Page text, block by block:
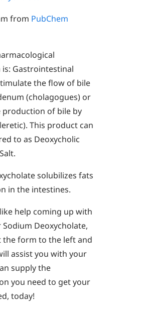
from PubChem
is: Gastrointestinal
the flow of bile
(cholagogues) or
of bile by
This product can
to as Deoxycholic
solubilizes fats
in the intestines.
help coming up with
Deoxycholate,
the form to the left and
assist you with your
supply the
you need to get your
today!